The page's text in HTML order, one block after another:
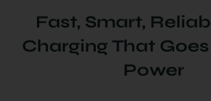
Fast, Smart,
Charging That
Power